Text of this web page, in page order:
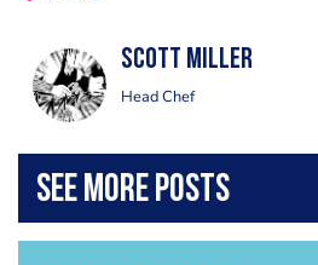
Scott Miller
Head Chef